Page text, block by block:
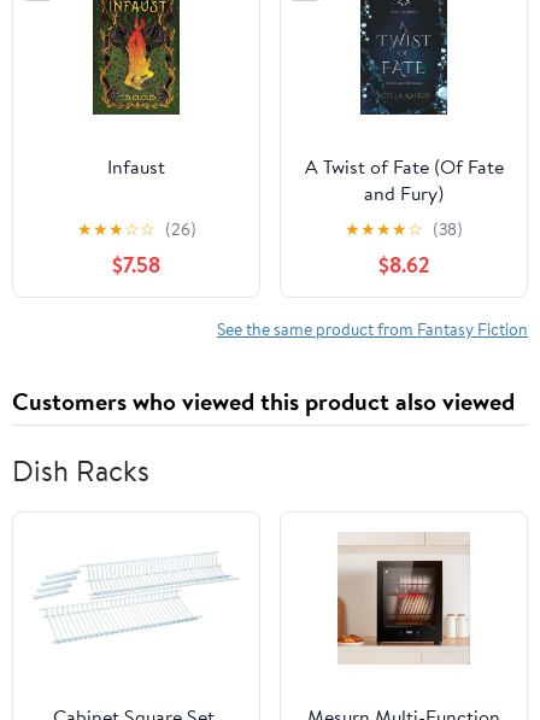
Infaust
★★★☆☆ (26)
$7.58
A Twist of Fate (Of Fate
and Fury)
★★★★☆ (38)
$8.62
See the same product from Fantasy Fiction
Customers who viewed this product also viewed
Dish Racks